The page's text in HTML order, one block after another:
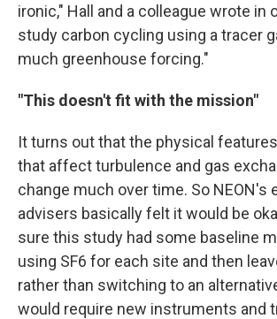
ironic," Hall and a colleague wrote in
study carbon cycling using a tracer
much greenhouse forcing."
"This doesn't fit with the mission"
It turns out that the physical
that affect turbulence and gas
change much over time. So NEON's
advisers basically felt it would be
sure this study had some baseline
using SF6 for each site and then
rather than switching to an
would require new instruments and